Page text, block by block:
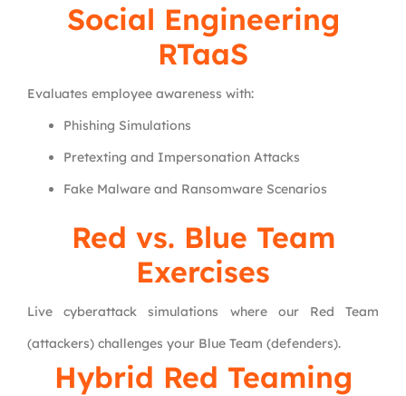
Social Engineering
RTaaS
Evaluates employee awareness with:
Phishing Simulations
Pretexting and Impersonation Attacks
Fake Malware and Ransomware Scenarios
Red vs. Blue Team
Exercises
Live cyberattack simulations where our Red Team
(attackers) challenges your Blue Team (defenders).
Hybrid Red Teaming